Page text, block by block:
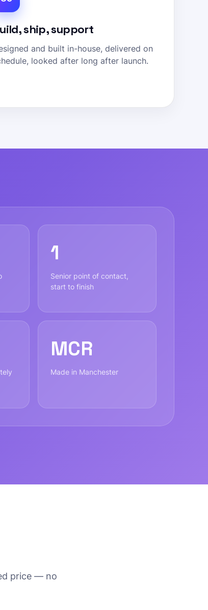
ship, support
and built in-house, delivered on
looked after long after launch.
1
Senior point of contact,
start to finish
MCR
Made in Manchester
price — no